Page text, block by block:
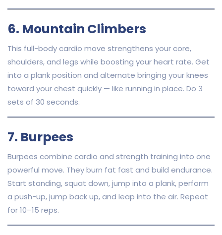
6. Mountain Climbers
This full-body cardio move strengthens your core,
shoulders, and legs while boosting your heart rate. Get
into a plank position and alternate bringing your knees
toward your chest quickly — like running in place. Do 3
sets of 30 seconds.
7. Burpees
Burpees combine cardio and strength training into one
powerful move. They burn fat fast and build endurance.
Start standing, squat down, jump into a plank, perform
a push-up, jump back up, and leap into the air. Repeat
for 10–15 reps.